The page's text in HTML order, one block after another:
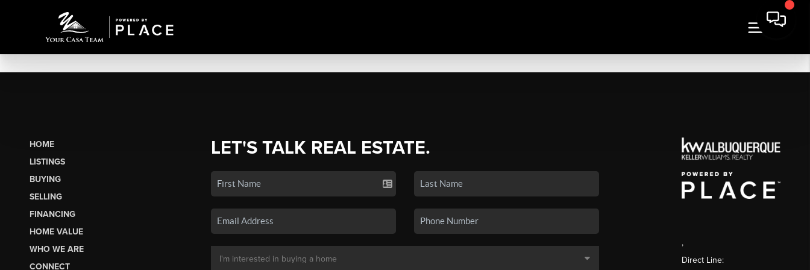
HOME
LISTINGS
BUYING
SELLING
FINANCING
HOME VALUE
WHO WE ARE
CONNECT
LET'S TALK REAL ESTATE.
,
Direct Line: